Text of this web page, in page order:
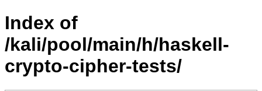
Index of
/kali/pool/main/h/haskell-
crypto-cipher-tests/